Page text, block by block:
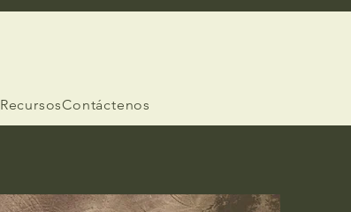
RecursosContáctenos